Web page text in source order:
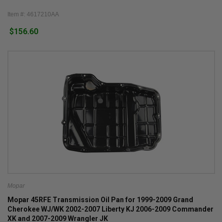
Item #: 4617210AA
$156.60
Mopar
Mopar 45RFE Transmission Oil Pan for 1999-2009 Grand
Cherokee WJ/WK 2002-2007 Liberty KJ 2006-2009 Commander
XK and 2007-2009 Wrangler JK